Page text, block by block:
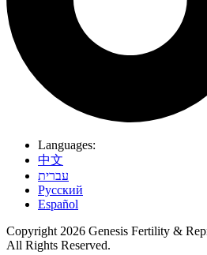
Languages:
中文
עברית
Pусский
Español
Copyright 2026 Genesis Fertility &
All Rights Reserved.